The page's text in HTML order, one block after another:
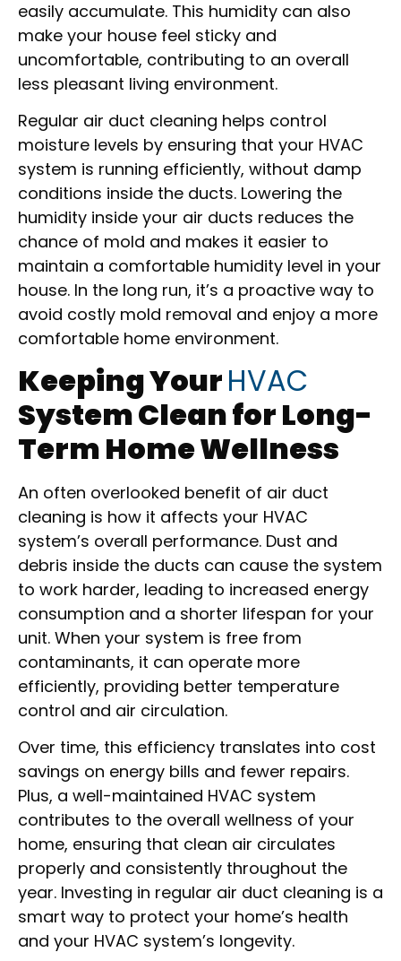
easily accumulate. This humidity can also
make your house feel sticky and
uncomfortable, contributing to an overall
less pleasant living environment.
Regular air duct cleaning helps control
moisture levels by ensuring that your HVAC
system is running efficiently, without damp
conditions inside the ducts. Lowering the
humidity inside your air ducts reduces the
chance of mold and makes it easier to
maintain a comfortable humidity level in your
house. In the long run, it’s a proactive way to
avoid costly mold removal and enjoy a more
comfortable home environment.
Keeping YourHVAC
System Clean for Long-
Term Home Wellness
An often overlooked benefit of air duct
cleaning is how it affects your HVAC
system’s overall performance. Dust and
debris inside the ducts can cause the system
to work harder, leading to increased energy
consumption and a shorter lifespan for your
unit. When your system is free from
contaminants, it can operate more
efficiently, providing better temperature
control and air circulation.
Over time, this efficiency translates into cost
savings on energy bills and fewer repairs.
Plus, a well-maintained HVAC system
contributes to the overall wellness of your
home, ensuring that clean air circulates
properly and consistently throughout the
year. Investing in regular air duct cleaning is a
smart way to protect your home’s health
and your HVAC system’s longevity.